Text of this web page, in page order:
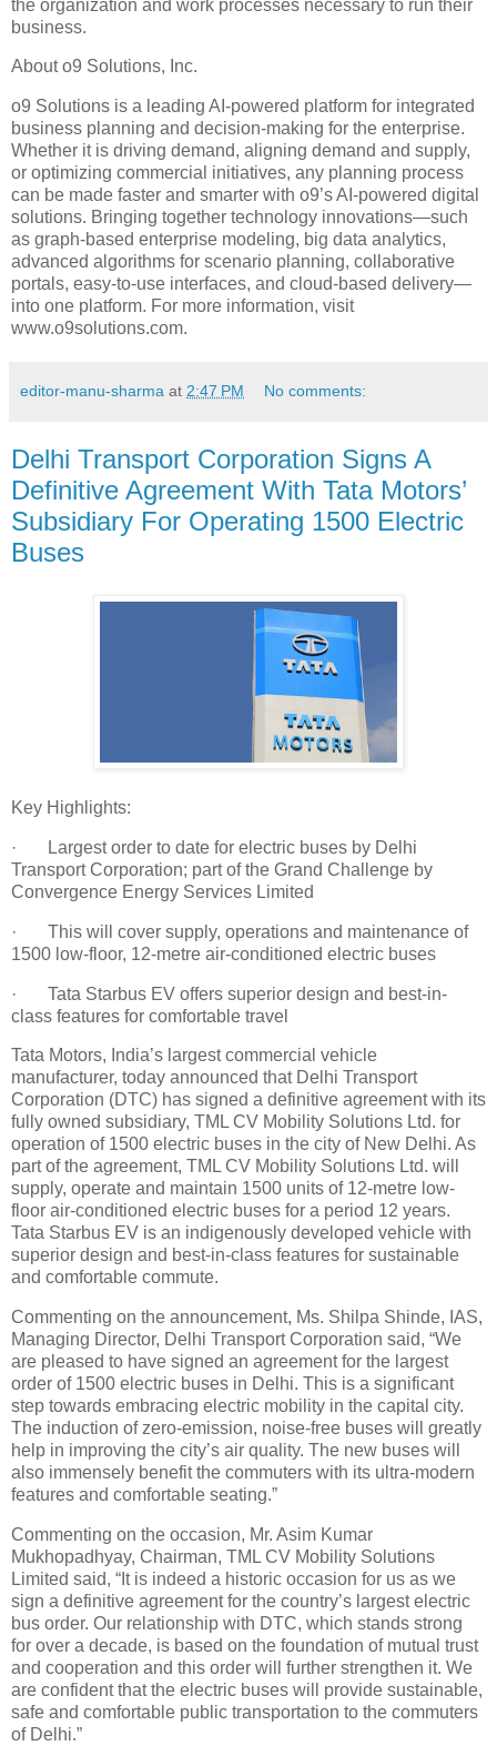
the organization and work processes necessary to run their
business.
About o9 Solutions, Inc.
o9 Solutions is a leading AI-powered platform for integrated
business planning and decision-making for the enterprise.
Whether it is driving demand, aligning demand and supply,
or optimizing commercial initiatives, any planning process
can be made faster and smarter with o9’s AI-powered digital
solutions. Bringing together technology innovations—such
as graph-based enterprise modeling, big data analytics,
advanced algorithms for scenario planning, collaborative
portals, easy-to-use interfaces, and cloud-based delivery—
into one platform. For more information, visit
www.o9solutions.com.
editor-manu-sharma at 2:47 PM No comments:
Delhi Transport Corporation Signs A
Definitive Agreement With Tata Motors’
Subsidiary For Operating 1500 Electric
Buses
Key Highlights:
· Largest order to date for electric buses by Delhi
Transport Corporation; part of the Grand Challenge by
Convergence Energy Services Limited
· This will cover supply, operations and maintenance of
1500 low-floor, 12-metre air-conditioned electric buses
· Tata Starbus EV offers superior design and best-in-
class features for comfortable travel
Tata Motors, India’s largest commercial vehicle
manufacturer, today announced that Delhi Transport
Corporation (DTC) has signed a definitive agreement with its
fully owned subsidiary, TML CV Mobility Solutions Ltd. for
operation of 1500 electric buses in the city of New Delhi. As
part of the agreement, TML CV Mobility Solutions Ltd. will
supply, operate and maintain 1500 units of 12-metre low-
floor air-conditioned electric buses for a period 12 years.
Tata Starbus EV is an indigenously developed vehicle with
superior design and best-in-class features for sustainable
and comfortable commute.
Commenting on the announcement, Ms. Shilpa Shinde, IAS,
Managing Director, Delhi Transport Corporation said, “We
are pleased to have signed an agreement for the largest
order of 1500 electric buses in Delhi. This is a significant
step towards embracing electric mobility in the capital city.
The induction of zero-emission, noise-free buses will greatly
help in improving the city’s air quality. The new buses will
also immensely benefit the commuters with its ultra-modern
features and comfortable seating.”
Commenting on the occasion, Mr. Asim Kumar
Mukhopadhyay, Chairman, TML CV Mobility Solutions
Limited said, “It is indeed a historic occasion for us as we
sign a definitive agreement for the country’s largest electric
bus order. Our relationship with DTC, which stands strong
for over a decade, is based on the foundation of mutual trust
and cooperation and this order will further strengthen it. We
are confident that the electric buses will provide sustainable,
safe and comfortable public transportation to the commuters
of Delhi.”